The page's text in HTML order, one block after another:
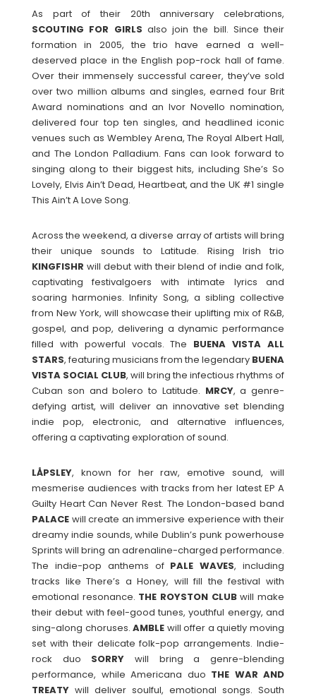
As part of their 20th anniversary celebrations,
SCOUTING FOR GIRLS also join the bill. Since their
formation in 2005, the trio have earned a well-
deserved place in the English pop-rock hall of fame.
Over their immensely successful career, they’ve sold
over two million albums and singles, earned four Brit
Award nominations and an Ivor Novello nomination,
delivered four top ten singles, and headlined iconic
venues such as Wembley Arena, The Royal Albert Hall,
and The London Palladium. Fans can look forward to
singing along to their biggest hits, including She’s So
Lovely, Elvis Ain’t Dead, Heartbeat, and the UK #1 single
This Ain’t A Love Song.
Across the weekend, a diverse array of artists will bring
their unique sounds to Latitude. Rising Irish trio
KINGFISHR will debut with their blend of indie and folk,
captivating festivalgoers with intimate lyrics and
soaring harmonies. Infinity Song, a sibling collective
from New York, will showcase their uplifting mix of R&B,
gospel, and pop, delivering a dynamic performance
filled with powerful vocals. The BUENA VISTA ALL
STARS, featuring musicians from the legendary BUENA
VISTA SOCIAL CLUB, will bring the infectious rhythms of
Cuban son and bolero to Latitude. MRCY, a genre-
defying artist, will deliver an innovative set blending
indie pop, electronic, and alternative influences,
offering a captivating exploration of sound.
LÅPSLEY, known for her raw, emotive sound, will
mesmerise audiences with tracks from her latest EP A
Guilty Heart Can Never Rest. The London-based band
PALACE will create an immersive experience with their
dreamy indie sounds, while Dublin’s punk powerhouse
Sprints will bring an adrenaline-charged performance.
The indie-pop anthems of PALE WAVES, including
tracks like There’s a Honey, will fill the festival with
emotional resonance. THE ROYSTON CLUBwill make
their debut with feel-good tunes, youthful energy, and
sing-along choruses.AMBLE will offer a quietly moving
set with their delicate folk-pop arrangements. Indie-
rock duo SORRY will bring a genre-blending
performance, while Americana duo THE WAR AND
TREATY will deliver soulful, emotional songs. South